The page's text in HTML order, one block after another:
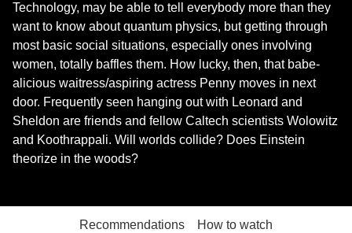
Technology, may be able to tell everybody more than they
want to know about quantum physics, but getting through
most basic social situations, especially ones involving
women, totally baffles them. How lucky, then, that babe-
alicious waitress/aspiring actress Penny moves in next
door. Frequently seen hanging out with Leonard and
Sheldon are friends and fellow Caltech scientists Wolowitz
and Koothrappali. Will worlds collide? Does Einstein
theorize in the woods?
Recommendations How to watch